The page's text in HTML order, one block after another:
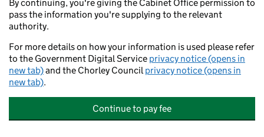
By continuing, you're giving the Cabinet Office permission to
pass the information you're supplying to the relevant
authority.
For more details on how your information is used please refer
to the Government Digital Service privacy notice (opens in
new tab)and the Chorley Councilprivacy notice (opens in
new tab).
Continue to pay fee